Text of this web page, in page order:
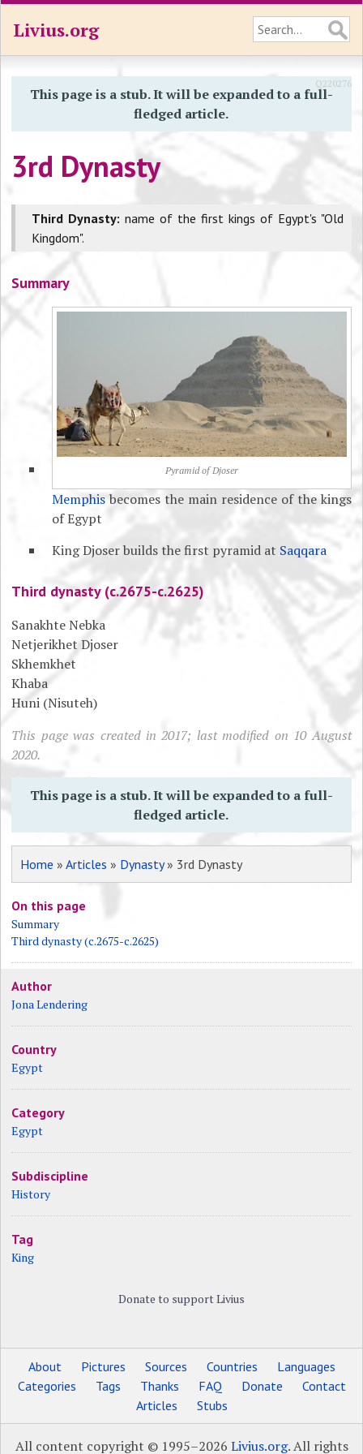
Livius.org
This page is a stub. It will be expanded to a full-
fledged article.
3rd Dynasty
Q220276
Third Dynasty: name of the first kings of Egypt's "Old
Kingdom".
Summary
Pyramid of Djoser
Memphisbecomes the main residence of the kings
of Egypt
King Djoser builds the first pyramid at Saqqara
Third dynasty (c.2675-c.2625)
Sanakhte Nebka
Netjerikhet Djoser
Skhemkhet
Khaba
Huni (Nisuteh)
This page was created in 2017; last modified on 10 August
2020.
This page is a stub. It will be expanded to a full-
fledged article.
Home »Articles » Dynasty» 3rd Dynasty
On this page
Summary
Third dynasty (c.2675-c.2625)
Author
Jona Lendering
Country
Egypt
Category
Egypt
Subdiscipline
History
Tag
King
Donate to support Livius
About Pictures Sources Countries
Languages
Categories
Tags Thanks FAQ Donate
Contact
Articles
Stubs
All content copyright © 1995–2026 Livius.org. All rights